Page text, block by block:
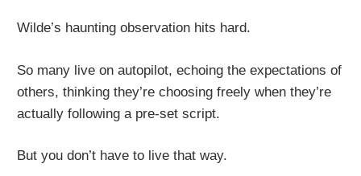
Wilde’s haunting observation hits hard.
So many live on autopilot, echoing the expectations of
others, thinking they’re choosing freely when they’re
actually following a pre-set script.
But you don’t have to live that way.